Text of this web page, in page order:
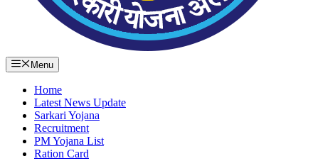
Menu
Home
Latest News Update
Sarkari Yojana
Recruitment
PM Yojana List
Ration Card